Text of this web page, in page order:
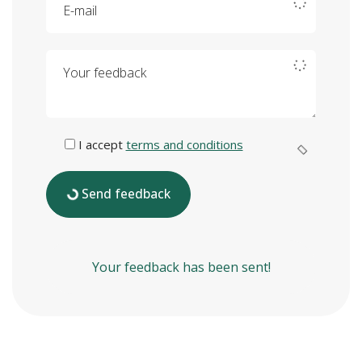
I accept terms and conditions
Send feedback
Your feedback has been sent!